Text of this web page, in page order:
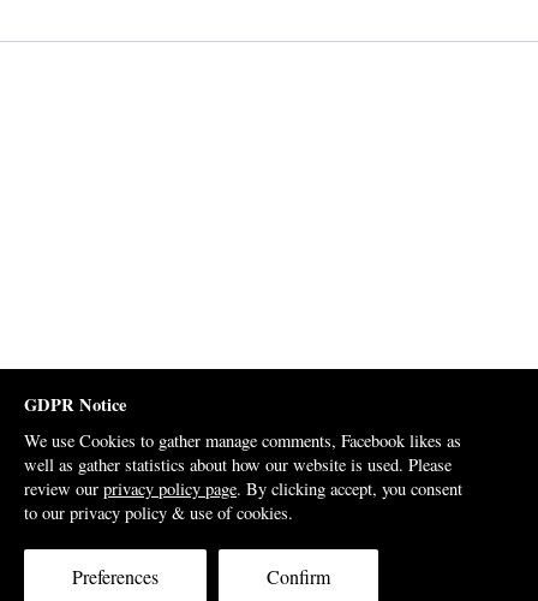
GDPR Notice
We use Cookies to gather manage comments, Facebook likes as
well as gather statistics about how our website is used. Please
review our privacy policy page. By clicking accept, you consent
to our privacy policy & use of cookies.
Preferences Confirm